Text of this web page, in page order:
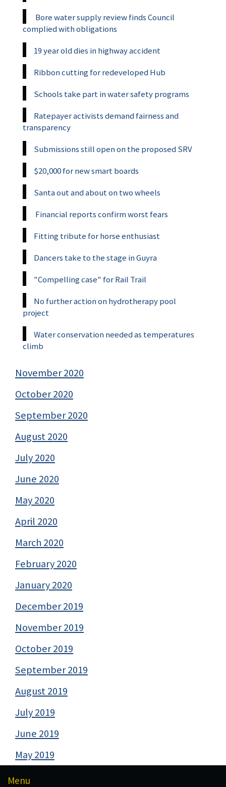
Bore water supply review finds Council
complied with obligations
19 year old dies in highway accident
Ribbon cutting for redeveloped Hub
Schools take part in water safety programs
Ratepayer activists demand fairness and
transparency
Submissions still open on the proposed SRV
$20,000 for new smart boards
Santa out and about on two wheels
Financial reports confirm worst fears
Fitting tribute for horse enthusiast
Dancers take to the stage in Guyra
"Compelling case" for Rail Trail
No further action on hydrotherapy pool
project
Water conservation needed as temperatures
climb
November 2020
October 2020
September 2020
August 2020
July 2020
June 2020
May 2020
April 2020
March 2020
February 2020
January 2020
December 2019
November 2019
October 2019
September 2019
August 2019
July 2019
June 2019
May 2019
Menu